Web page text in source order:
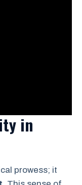
in
prowess; it